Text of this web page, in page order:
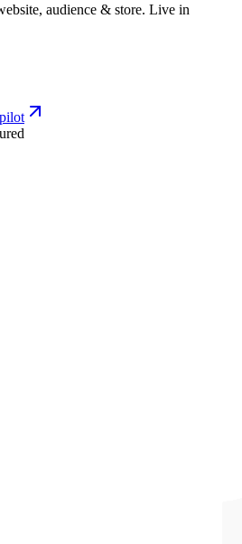
audience & store. Live in